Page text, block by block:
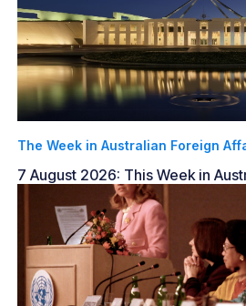
The Week in Australian Foreign
7 August 2026: This Week in